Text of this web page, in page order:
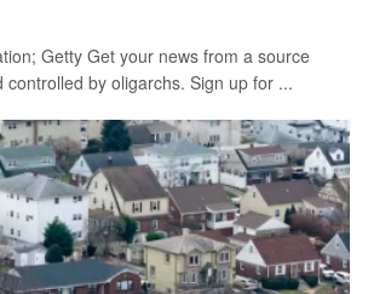
Getty Get your news from a source
controlled by oligarchs. Sign up for ...